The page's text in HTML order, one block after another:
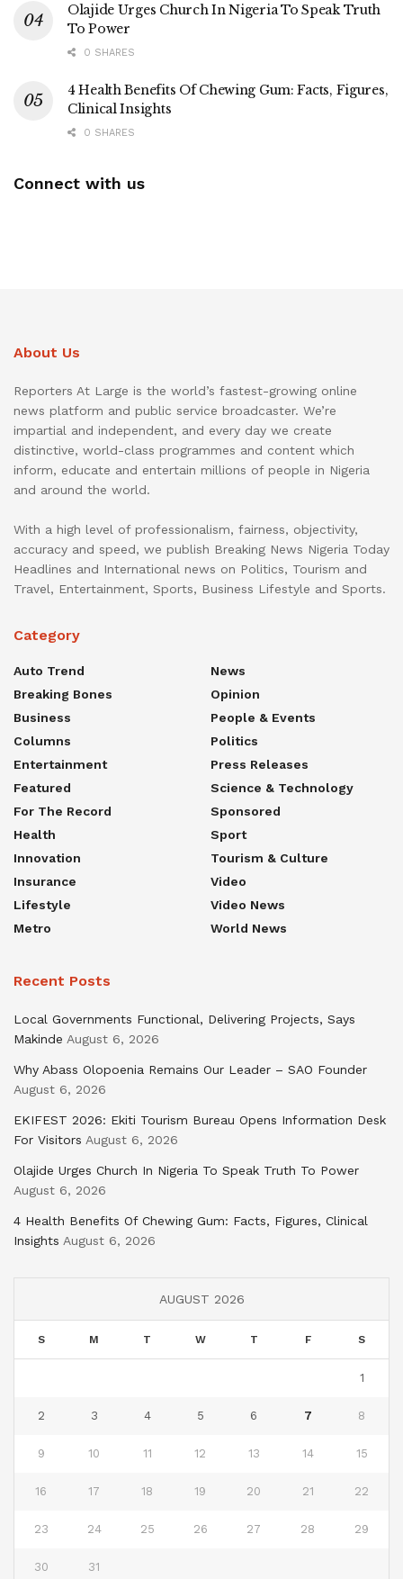
Olajide Urges Church In Nigeria To Speak Truth
To Power
0 SHARES
4 Health Benefits Of Chewing Gum: Facts, Figures,
Clinical Insights
0 SHARES
Connect with us
About Us
Reporters At Large is the world’s fastest-growing online
news platform and public service broadcaster. We’re
impartial and independent, and every day we create
distinctive, world-class programmes and content which
inform, educate and entertain millions of people in Nigeria
and around the world.
With a high level of professionalism, fairness, objectivity,
accuracy and speed, we publish Breaking News Nigeria Today
Headlines and International news on Politics, Tourism and
Travel, Entertainment, Sports, Business Lifestyle and Sports.
Category
Auto Trend
Breaking Bones
Business
Columns
Entertainment
Featured
For The Record
Health
Innovation
Insurance
Lifestyle
Metro
News
Opinion
People & Events
Politics
Press Releases
Science & Technology
Sponsored
Sport
Tourism & Culture
Video
Video News
World News
Recent Posts
Local Governments Functional, Delivering Projects, Says
Makinde August 6, 2026
Why Abass Olopoenia Remains Our Leader – SAO Founder
August 6, 2026
EKIFEST 2026: Ekiti Tourism Bureau Opens Information Desk
For Visitors August 6, 2026
Olajide Urges Church In Nigeria To Speak Truth To Power
August 6, 2026
4 Health Benefits Of Chewing Gum: Facts, Figures, Clinical
Insights August 6, 2026
AUGUST 2026
S M T W T F S
1
2 3 4 5 6 7 8
9 10 11 12 13 14 15
16 17 18 19 20 21 22
23 24 25 26 27 28 29
30 31